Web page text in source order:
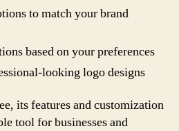
to match your brand
based on your preferences
looking logo designs
its features and customization
tool for businesses and